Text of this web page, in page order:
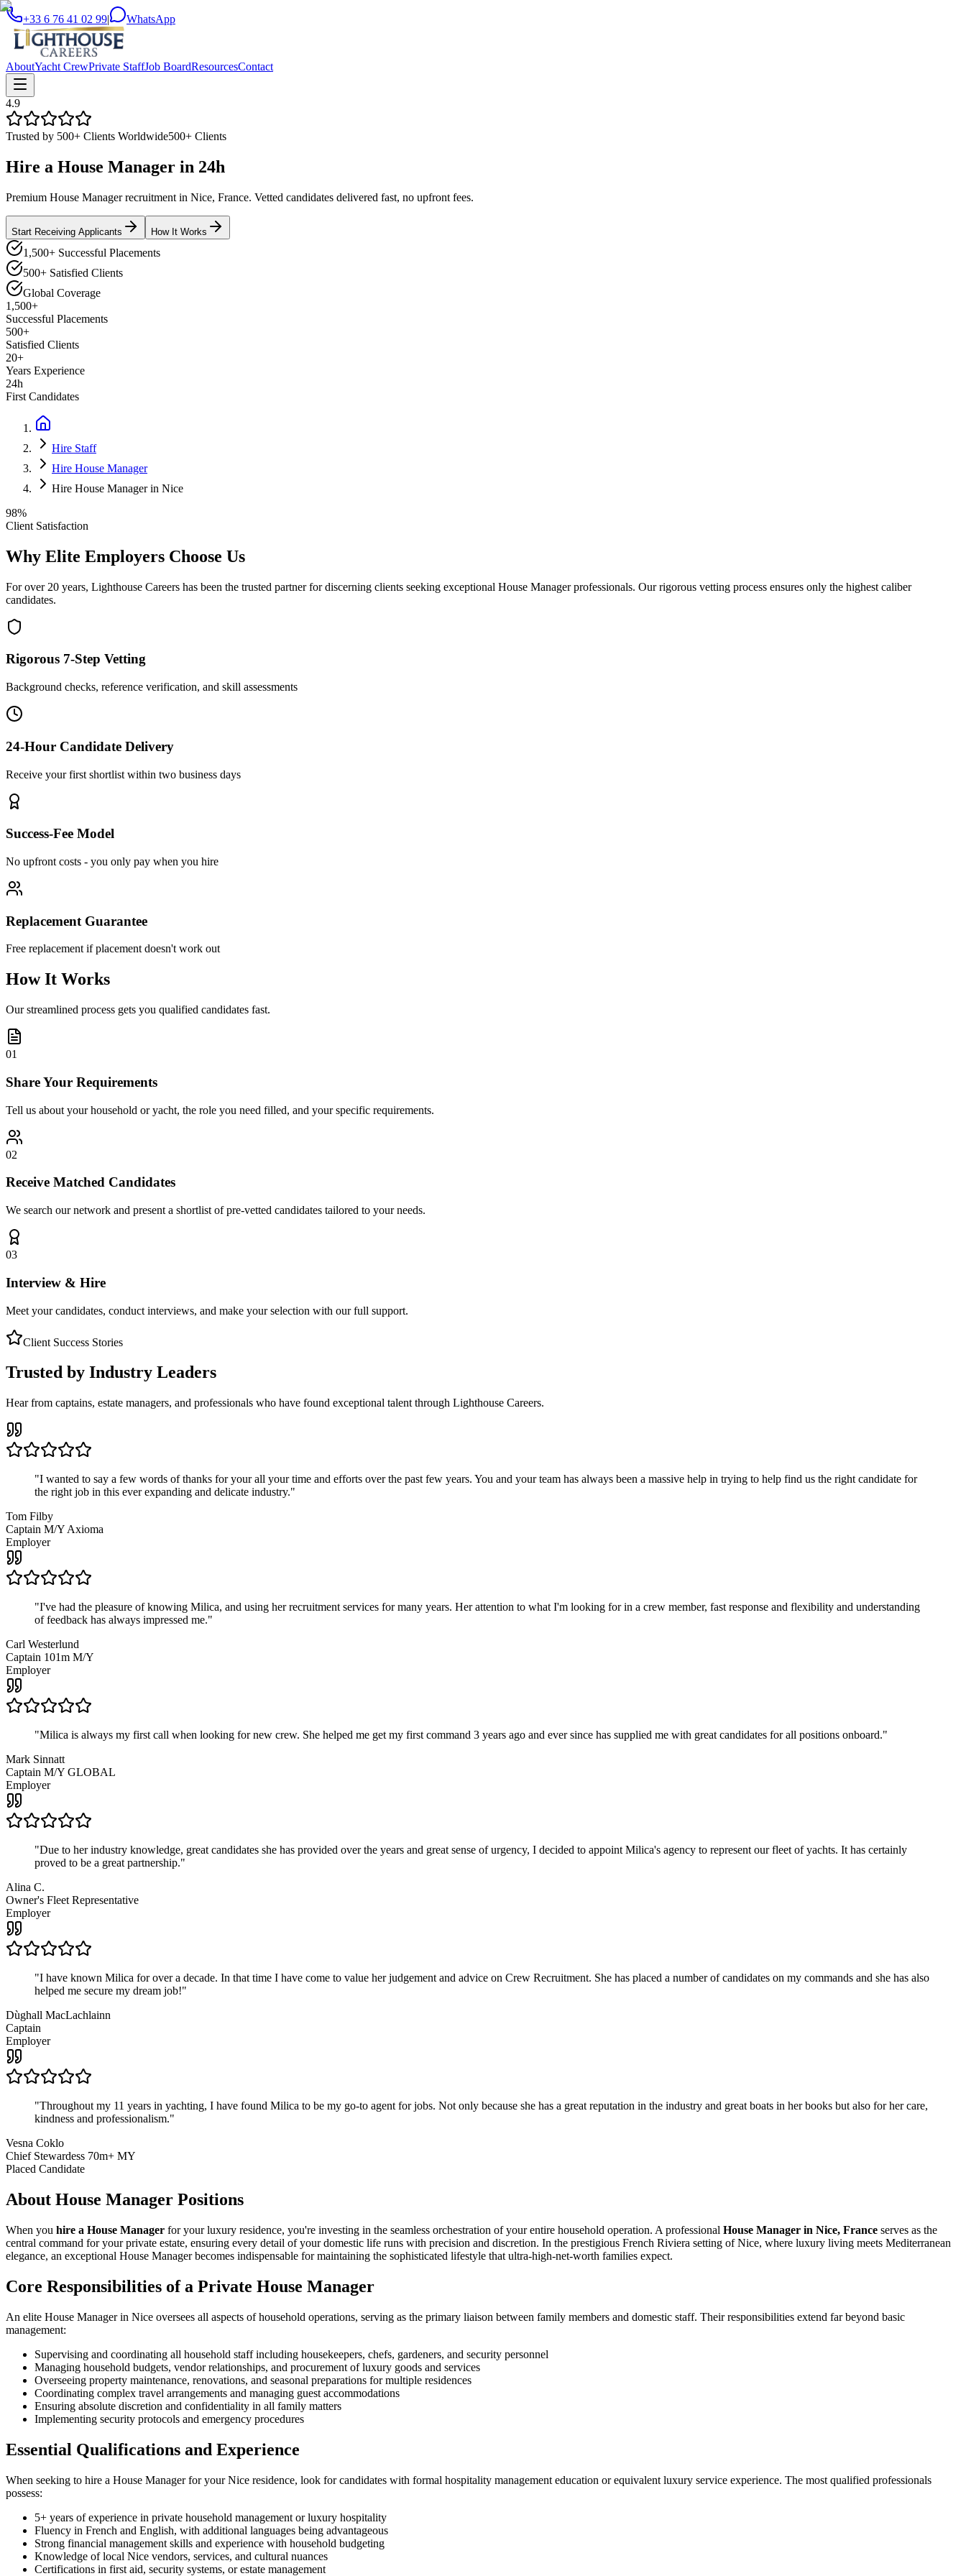
+33 6 76 41 02 99| WhatsApp
AboutYacht CrewPrivate StaffJob BoardResourcesContact
4.9
Trusted by 500+ Clients Worldwide500+ Clients
Hire a House Manager in 24h
Premium House Manager recruitment in Nice, France. Vetted candidates delivered fast, no upfront fees.
Start Receiving Applicants How It Works
1,500+ Successful Placements
500+ Satisfied Clients
Global Coverage
1,500+
Successful Placements
500+
Satisfied Clients
20+
Years Experience
24h
First Candidates
Hire Staff
Hire House Manager
Hire House Manager in Nice
98%
Client Satisfaction
Why Elite Employers Choose Us
For over 20 years, Lighthouse Careers has been the trusted partner for discerning clients seeking exceptional House Managerprofessionals. Our rigorous vetting process ensures only the highest caliber
candidates.
Rigorous 7-Step Vetting
Background checks, reference verification, and skill assessments
24-Hour Candidate Delivery
Receive your first shortlist within two business days
Success-Fee Model
No upfront costs - you only pay when you hire
Replacement Guarantee
Free replacement if placement doesn't work out
How It Works
Our streamlined process gets you qualified candidates fast.
01
Share Your Requirements
Tell us about your household or yacht, the role you need filled, and your specific requirements.
02
Receive Matched Candidates
We search our network and present a shortlist of pre-vetted candidates tailored to your needs.
03
Interview & Hire
Meet your candidates, conduct interviews, and make your selection with our full support.
Client Success Stories
Trusted by Industry Leaders
Hear from captains, estate managers, and professionals who have found exceptional talent through Lighthouse Careers.
"I wanted to say a few words of thanks for your all your time and efforts over the past few years. You and your team has always been a massive help in trying to help find us the right candidate for
the right job in this ever expanding and delicate industry."
Tom Filby
Captain M/Y Axioma
Employer
"I've had the pleasure of knowing Milica, and using her recruitment services for many years. Her attention to what I'm looking for in a crew member, fast response and flexibility and understanding
of feedback has always impressed me."
Carl Westerlund
Captain 101m M/Y
Employer
"Milica is always my first call when looking for new crew. She helped me get my first command 3 years ago and ever since has supplied me with great candidates for all positions onboard."
Mark Sinnatt
Captain M/Y GLOBAL
Employer
"Due to her industry knowledge, great candidates she has provided over the years and great sense of urgency, I decided to appoint Milica's agency to represent our fleet of yachts. It has certainly
proved to be a great partnership."
Alina C.
Owner's Fleet Representative
Employer
"I have known Milica for over a decade. In that time I have come to value her judgement and advice on Crew Recruitment. She has placed a number of candidates on my commands and she has also
helped me secure my dream job!"
Dùghall MacLachlainn
Captain
Employer
"Throughout my 11 years in yachting, I have found Milica to be my go-to agent for jobs. Not only because she has a great reputation in the industry and great boats in her books but also for her care,
kindness and professionalism."
Vesna Coklo
Chief Stewardess 70m+ MY
Placed Candidate
About House Manager Positions
When you hire a House Manager for your luxury residence, you're investing in the seamless orchestration of your entire household operation. A professional House Manager in Nice, France serves as the
central command for your private estate, ensuring every detail of your domestic life runs with precision and discretion. In the prestigious French Riviera setting of Nice, where luxury living meets Mediterranean
elegance, an exceptional House Manager becomes indispensable for maintaining the sophisticated lifestyle that ultra-high-net-worth families expect.
Core Responsibilities of a Private House Manager
An elite House Manager in Nice oversees all aspects of household operations, serving as the primary liaison between family members and domestic staff. Their responsibilities extend far beyond basic
management:
Supervising and coordinating all household staff including housekeepers, chefs, gardeners, and security personnel
Managing household budgets, vendor relationships, and procurement of luxury goods and services
Overseeing property maintenance, renovations, and seasonal preparations for multiple residences
Coordinating complex travel arrangements and managing guest accommodations
Ensuring absolute discretion and confidentiality in all family matters
Implementing security protocols and emergency procedures
Essential Qualifications and Experience
When seeking to hire a House Manager for your Nice residence, look for candidates with formal hospitality management education or equivalent luxury service experience. The most qualified professionals
possess:
5+ years of experience in private household management or luxury hospitality
Fluency in French and English, with additional languages being advantageous
Strong financial management skills and experience with household budgeting
Knowledge of local Nice vendors, services, and cultural nuances
Certifications in first aid, security systems, or estate management